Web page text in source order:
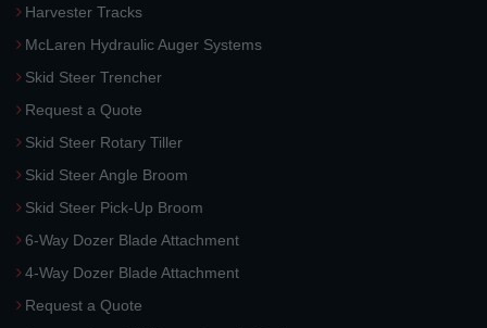
Harvester Tracks
McLaren Hydraulic Auger Systems
Skid Steer Trencher
Request a Quote
Skid Steer Rotary Tiller
Skid Steer Angle Broom
Skid Steer Pick-Up Broom
6-Way Dozer Blade Attachment
4-Way Dozer Blade Attachment
Request a Quote